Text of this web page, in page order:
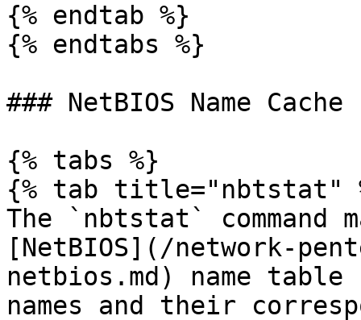
{% endtab %}
{% endtabs %}
### NetBIOS Name Cache
{% tabs %}
{% tab title="nbtstat"
The `nbtstat` command
[NetBIOS](/network-
netbios.md) name
names and their